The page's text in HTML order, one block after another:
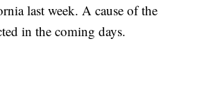
last week. A cause of the
in the coming days.